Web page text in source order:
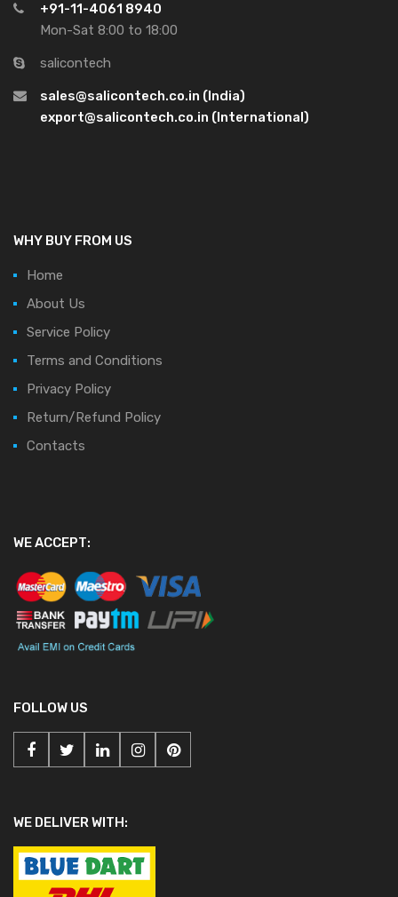
+91-11-4061 8940
Mon-Sat 8:00 to 18:00
salicontech
sales@salicontech.co.in (India)
export@salicontech.co.in (International)
WHY BUY FROM US
Home
About Us
Service Policy
Terms and Conditions
Privacy Policy
Return/Refund Policy
Contacts
WE ACCEPT:
FOLLOW US
WE DELIVER WITH: